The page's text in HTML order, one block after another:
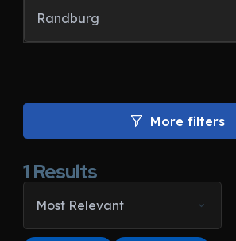
Randburg
More filters
1Results
Most Relevant